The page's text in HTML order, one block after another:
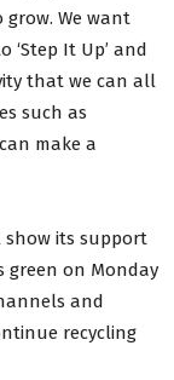
We want
‘Step It Up’ and
that we can all
such as
make a
show its support
green on Monday
and
recycling